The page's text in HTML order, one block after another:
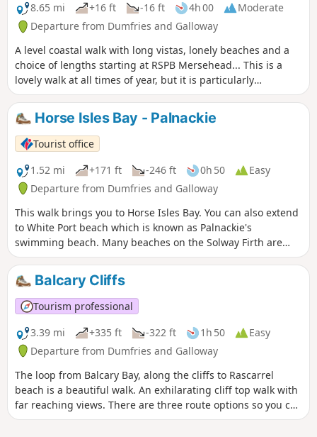
8.65 mi
+16 ft -16 ft 4h 00
Moderate
Departure from Dumfries and Galloway
A level coastal walk with long vistas, lonely beaches and a
choice of lengths starting at RSPB Mersehead... This is a
lovely walk at all times of year, but it is particularly
interesting in winter when the migrant birds gather in their
thousands at Mersehead RSPB Nature Reserve.
Horse Isles Bay - Palnackie
Tourist office
1.52 mi
+171 ft -246 ft 0h 50
Easy
Departure from Dumfries and Galloway
This walk brings you to Horse Isles Bay. You can also extend
to White Port beach which is known as Palnackie's
swimming beach. Many beaches on the Solway Firth are
secluded and sandy, but this local beach has the advantage
of having a reasonable slope meaning that when the tide is
in the water gets deep enough to swim quite near to the
shore. It is also possible to cycle the whole way on mountain
bikes.
Balcary Cliffs
Tourism professional
3.39 mi
+335 ft -322 ft 1h 50
Easy
Departure from Dumfries and Galloway
The loop from Balcary Bay, along the cliffs to Rascarrel
beach is a beautiful walk. An exhilarating cliff top walk with
far reaching views. There are three route options so you can
choose a walk of different lengths. Or, if you don't like